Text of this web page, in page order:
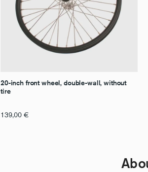
20-inch front wheel, double-wall, without
tire
139,00 €